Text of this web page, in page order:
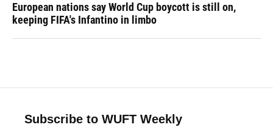
European nations say World Cup boycott is still on,
keeping FIFA's Infantino in limbo
Subscribe to WUFT Weekly